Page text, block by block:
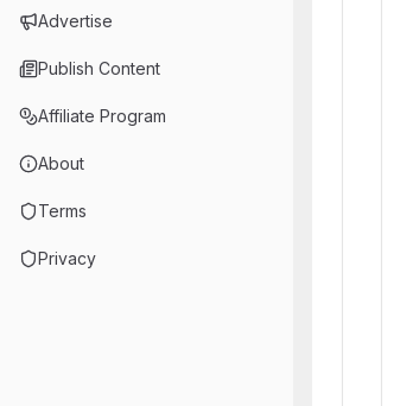
Advertise
Publish Content
Affiliate Program
About
Terms
Privacy